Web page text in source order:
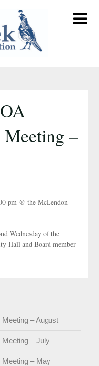
–
pm @ the McLendon-
Wednesday of the
Hall and Board member
– August
Meeting – July
Meeting – May